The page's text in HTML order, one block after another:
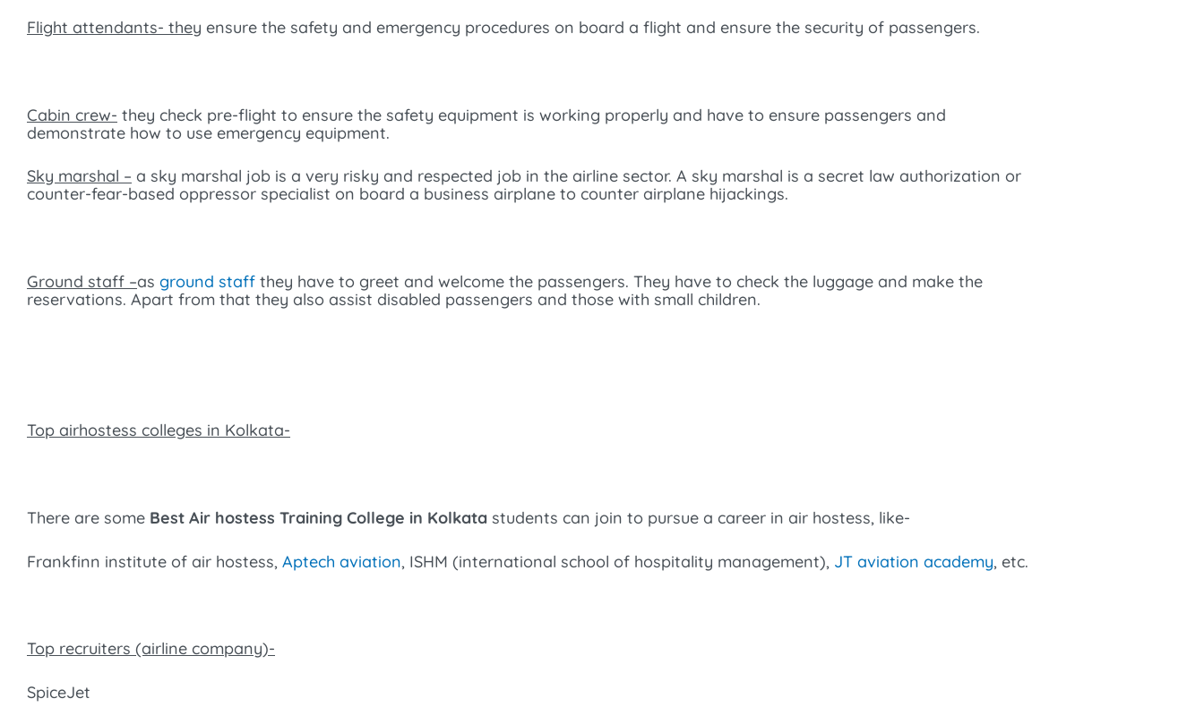
Flight attendants- they ensure the safety and emergency procedures on board a flight and ensure the security of passengers.
Cabin crew- they check pre-flight to ensure the safety equipment is working properly and have to ensure passengers and
demonstrate how to use emergency equipment.
Sky marshal – a sky marshal job is a very risky and respected job in the airline sector. A sky marshal is a secret law authorization or
counter-fear-based oppressor specialist on board a business airplane to counter airplane hijackings.
Ground staff –as ground staff they have to greet and welcome the passengers. They have to check the luggage and make the
reservations. Apart from that they also assist disabled passengers and those with small children.
Top airhostess colleges in Kolkata-
There are some Best Air hostess Training College in Kolkata students can join to pursue a career in air hostess, like-
Frankfinn institute of air hostess, Aptech aviation, ISHM (international school of hospitality management), JT aviation academy, etc.
Top recruiters (airline company)-
SpiceJet